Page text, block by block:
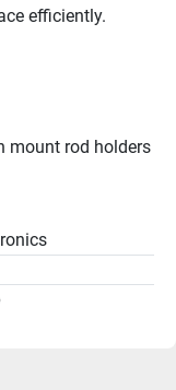
efficiently.
mount rod holders